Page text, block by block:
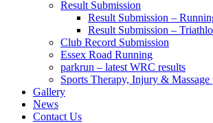
Result Submission
Result Submission –
Result Submission –
Club Record Submission
Essex Road Running
parkrun – latest WRC results
Sports Therapy, Injury & Massage
Gallery
News
Contact Us